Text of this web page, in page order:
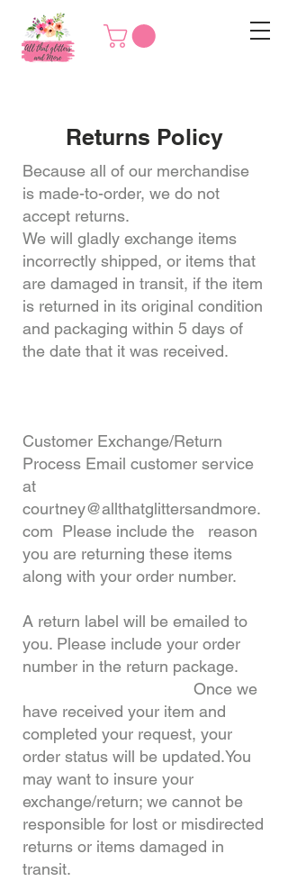
Returns Policy
Because all of our merchandise
is made-to-order, we do not
accept returns.
We will gladly exchange items
incorrectly shipped, or items that
are damaged in transit, if the item
is returned in its original condition
and packaging within 5 days of
the date that it was received.
Customer Exchange/Return
Process Email customer service
at
courtney@allthatglittersandmore.
com Please include the reason
you are returning these items
along with your order number.
A return label will be emailed to
you. Please include your order
number in the return package.
Once we
have received your item and
completed your request, your
order status will be updated.You
may want to insure your
exchange/return; we cannot be
responsible for lost or misdirected
returns or items damaged in
transit.